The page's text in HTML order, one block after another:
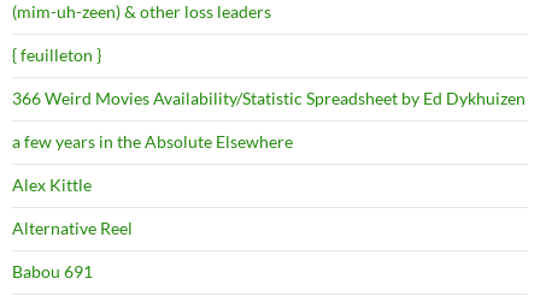
(mim-uh-zeen) & other loss leaders
{ feuilleton }
366 Weird Movies Availability/Statistic Spreadsheet by Ed Dykhuizen
a few years in the Absolute Elsewhere
Alex Kittle
Alternative Reel
Babou 691